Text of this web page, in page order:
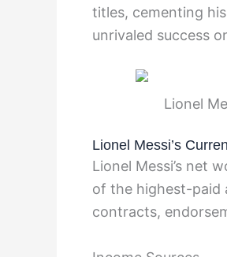
titles, cementing
unrivaled success
Lionel
Lionel Messi’s
Lionel Messi’s net
of the highest-paid
contracts,